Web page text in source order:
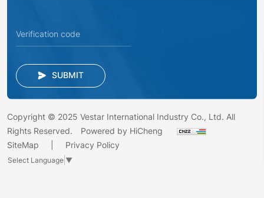
SUBMIT
Copyright © 2025 Vestar International Industry Co., Ltd. All
Rights Reserved.
Powered by HiCheng
SiteMap
Privacy Policy
Select Language ▼